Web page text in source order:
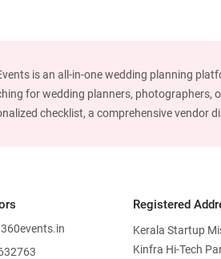
is an all-in-one wedding planning
for wedding planners, photographers,
checklist, a comprehensive vendor
Registered
Kerala Startup
Kinfra Hi-Tech